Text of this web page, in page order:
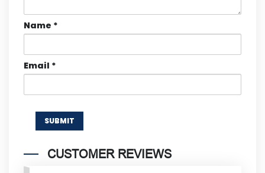
Name *
Email *
CUSTOMER REVIEWS